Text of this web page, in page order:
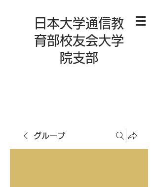
日本大学通信教
育部校友会大学
院支部
グループ